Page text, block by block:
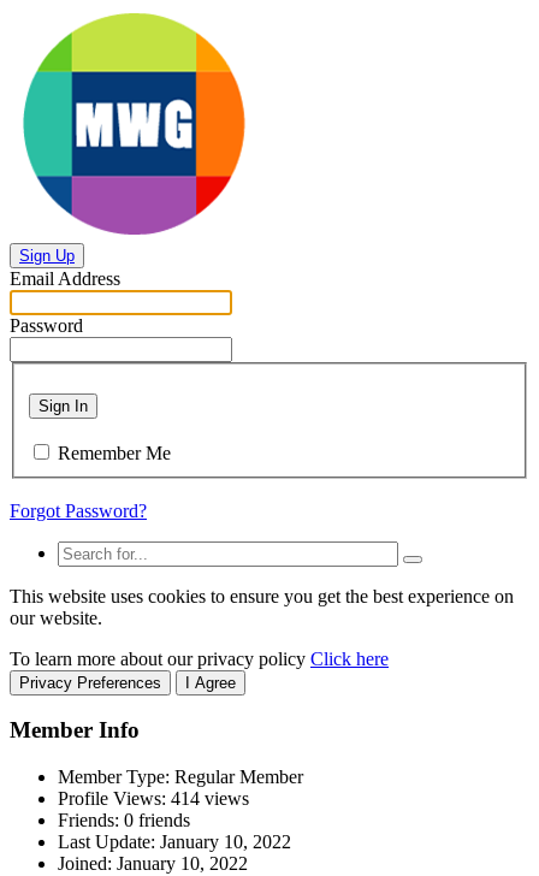
Sign Up
Email Address
Password
Sign In
Remember Me
Forgot Password?
This website uses cookies to ensure you get the best experience on
our website.
To learn more about our privacy policy Click here
Privacy Preferences I Agree
Member Info
Member Type: Regular Member
Profile Views: 414 views
Friends: 0 friends
Last Update: January 10, 2022
Joined: January 10, 2022